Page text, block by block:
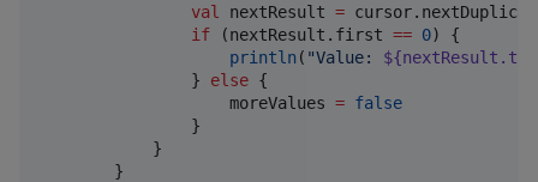
val
nextResult =
if (nextResult.first == 0) {
println ( "Value:
                }
else {
                    moreValues
= false
                }
            }
        }